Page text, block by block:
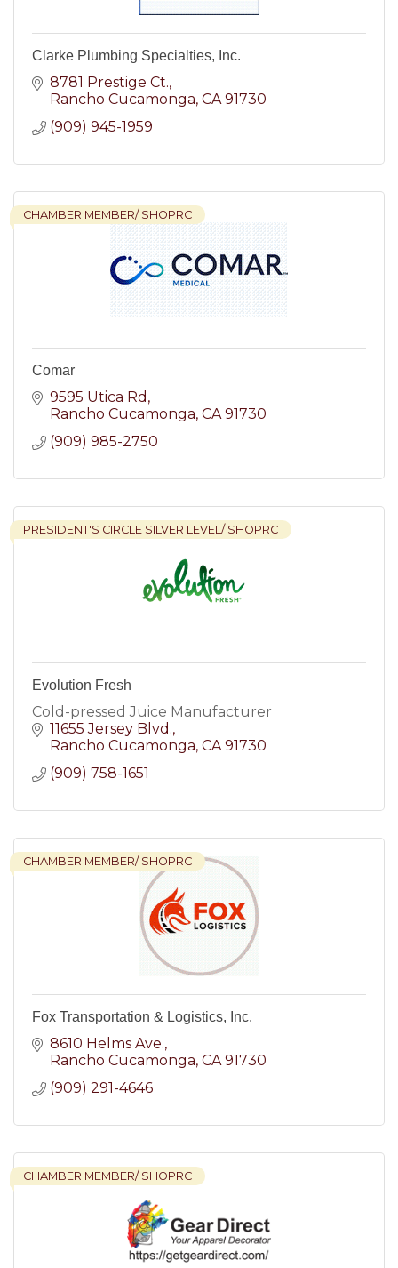
Clarke Plumbing Specialties, Inc.
8781 Prestige Ct.
Rancho Cucamonga CA 91730
(909) 945-1959
CHAMBER MEMBER/ SHOPRC
Comar
9595 Utica Rd
Rancho Cucamonga CA 91730
(909) 985-2750
PRESIDENT'S CIRCLE SILVER LEVEL/ SHOPRC
Evolution Fresh
Cold-pressed Juice Manufacturer
11655 Jersey Blvd.
Rancho Cucamonga CA 91730
(909) 758-1651
CHAMBER MEMBER/ SHOPRC
Fox Transportation & Logistics, Inc.
8610 Helms Ave.
Rancho Cucamonga CA 91730
(909) 291-4646
CHAMBER MEMBER/ SHOPRC